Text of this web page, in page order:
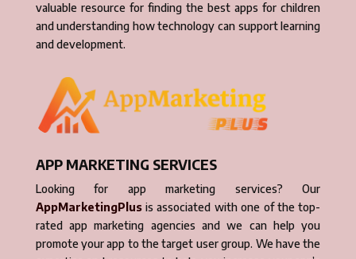
valuable resource for finding the best apps for children
and understanding how technology can support learning
and development.
APP MARKETING SERVICES
Looking for app marketing services? Our
AppMarketingPlusis associated with one of the top-
rated app marketing agencies and we can help you
promote your app to the target user group. We have the